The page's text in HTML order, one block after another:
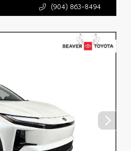
(904) 863-8494